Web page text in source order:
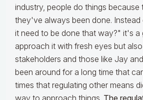
industry, people do things
they've always been done.
it need to be done that way?" it's
approach it with fresh eyes but
stakeholders and those like Jay
been around for a long time that
times that regulating other means